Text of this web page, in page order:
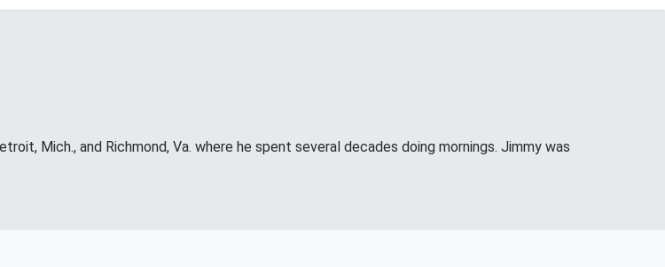
Mich., and Richmond, Va. where he spent several decades doing mornings. Jimmy was